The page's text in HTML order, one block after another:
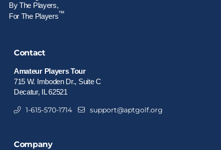
By The Players,
For The Players™
Contact
Amateur Players Tour
715 W. Imboden Dr., Suite C
Decatur, IL 62521
1-615-570-1714 support@aptgolf.org
Company